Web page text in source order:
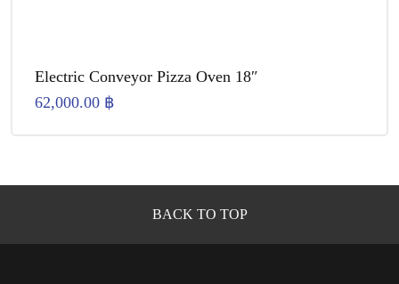
Electric Conveyor Pizza Oven 18″
62,000.00 ฿
BACK TO TOP